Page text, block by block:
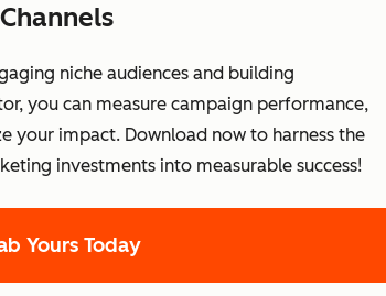
niche audiences and building
you can measure campaign performance,
your impact. Download now to harness the
investments into measurable success!
Yours Today